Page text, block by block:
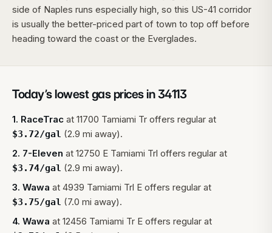
side of Naples runs especially high, so this US-41 corridor
is usually the better-priced part of town to top off before
heading toward the coast or the Everglades.
Today’s lowest gas prices in34113
1. RaceTrac at 11700 Tamiami Tr offers regular at
$3.72/gal (2.9 mi away).
2. 7-Eleven at 12750 E Tamiami Trl offers regular at
$3.74/gal (2.9 mi away).
3. Wawa at 4939 Tamiami Trl E offers regular at
$3.75/gal (7.0 mi away).
4. Wawa at 12456 Tamiami Tr E offers regular at